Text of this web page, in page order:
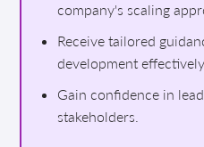
company's scaling
Receive tailored
development effectively.
Gain confidence in
stakeholders.